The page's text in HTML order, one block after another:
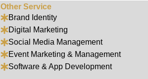
Other Service
Brand Identity
Digital Marketing
Social Media Management
Event Marketing & Management
Software & App Development